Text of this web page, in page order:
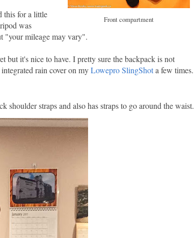
Front compartment
this for a little
was
"your mileage may vary".
but it's nice to have. I pretty sure the backpack is not
rain cover on myLowepro SlingShota few times.
shoulder straps and also has straps to go around the waist.